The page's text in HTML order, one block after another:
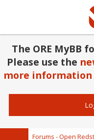
The ORE MyBB
Please use the
more
Forums - Open